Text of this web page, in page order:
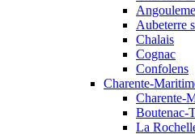
Angouleme
Aubeterre
Chalais
Cognac
Confolens
Charente-
Charente-
Boutenac-
La